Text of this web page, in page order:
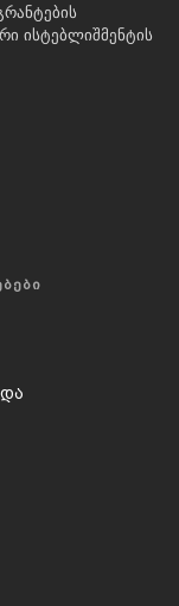
ისტებლიშმენტის